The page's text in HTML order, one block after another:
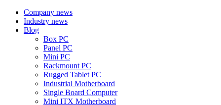
Company news
Industry news
Blog
Box PC
Panel PC
Mini PC
Rackmount PC
Rugged Tablet PC
Industrial Motherboard
Single Board Computer
Mini ITX Motherboard